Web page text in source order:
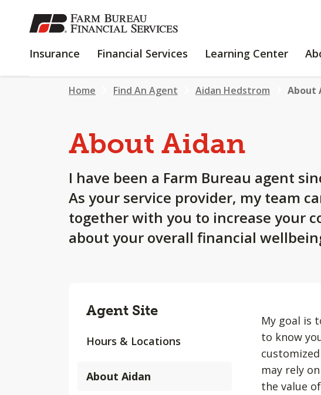
SKIP
TO
CONTENT
Insurance INSURANCE
Financial Services
FINANCIAL
Learning Center
Home Find An Agent Aidan Hedstrom About
About Aidan
I have been a Farm Bureau agent
As your service provider, my team
together with you to increase your
about your overall financial
Agent Site
Hours & Locations
About Aidan
My goal is
to know
may rely
the value